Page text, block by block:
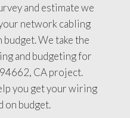
and estimate we
network cabling
We take the
and budgeting for
CA project.
you get your wiring
on budget.